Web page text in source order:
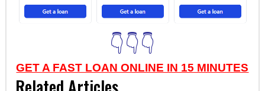
👇👇👇
GET A FAST LOAN ONLINE IN 15 MINUTES